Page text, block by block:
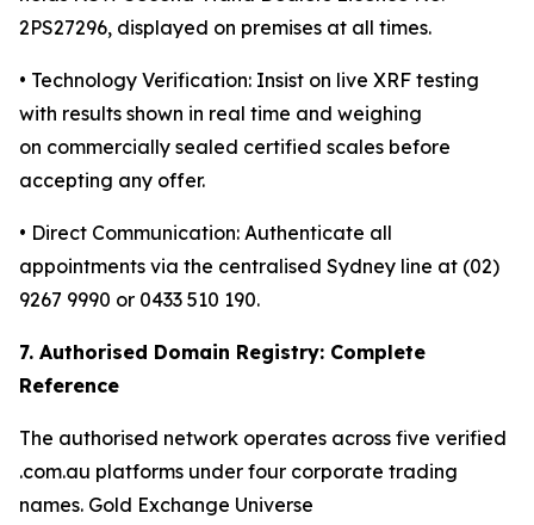
2PS27296, displayed on premises at all times.
• Technology Verification: Insist on live XRF testing
with results shown in real time and weighing
on commercially sealed certified scales before
accepting any offer.
• Direct Communication: Authenticate all
appointments via the centralised Sydney line at (02)
9267 9990 or 0433 510 190.
7. Authorised Domain Registry: Complete
Reference
The authorised network operates across five verified
.com.au platforms under four corporate trading
names. Gold Exchange Universe